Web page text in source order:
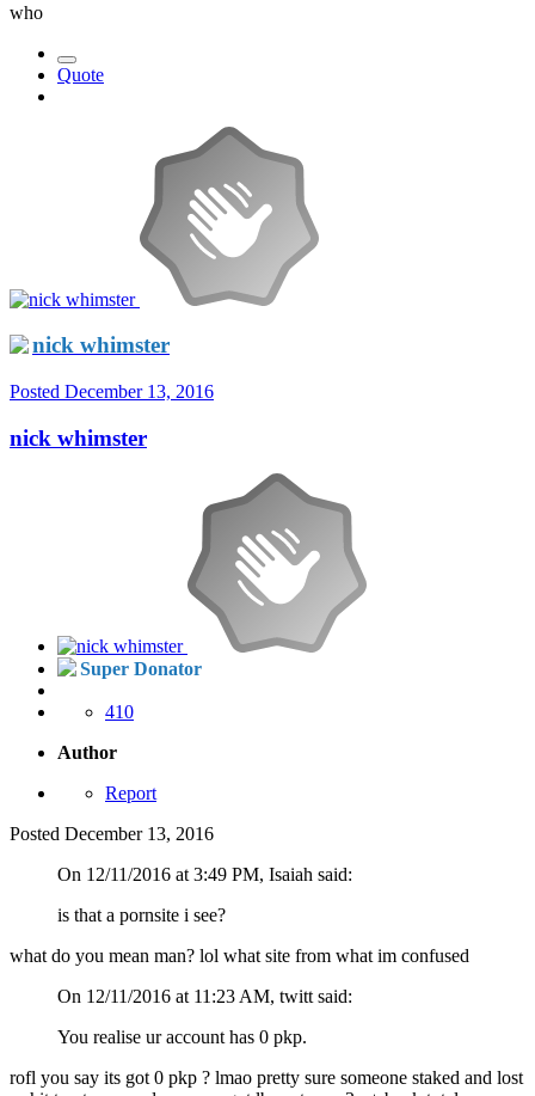
who
Quote
nick whimster
Posted December 13, 2016
nick whimster
Super Donator
410
Author
Report
Posted December 13, 2016
On 12/11/2016 at 3:49 PM, Isaiah said:
is that a pornsite i see?
what do you mean man? lol what site from what im confused
On 12/11/2016 at 11:23 AM, twitt said:
You realise ur account has 0 pkp.
rofl you say its got 0 pkp ? lmao pretty sure someone staked and lost